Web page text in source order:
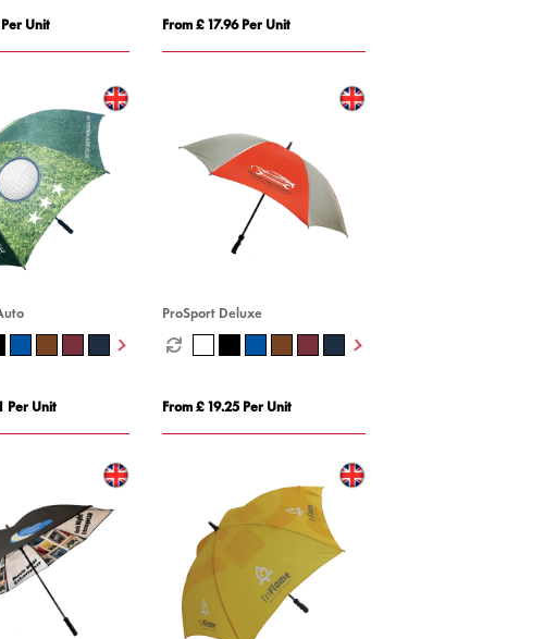
Unit From £ 17.96 Per Unit
Per Unit
ProSport Deluxe
From £ 19.25 Per Unit